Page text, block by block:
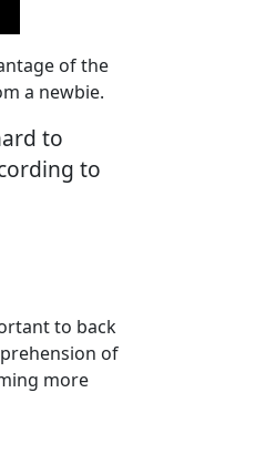
of the
a newbie.
to
to
to back
of
more